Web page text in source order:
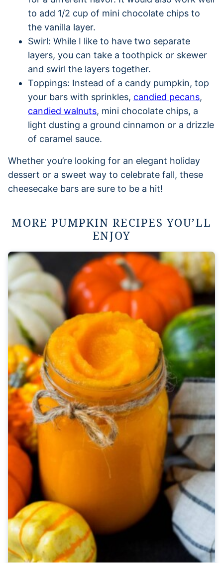
to add 1/2 cup of mini chocolate chips to
the vanilla layer.
Swirl: While I like to have two separate
layers, you can take a toothpick or skewer
and swirl the layers together.
Toppings: Instead of a candy pumpkin, top
your bars with sprinkles, candied pecans,
candied walnuts, mini chocolate chips, a
light dusting a ground cinnamon or a drizzle
of caramel sauce.
Whether you’re looking for an elegant holiday
dessert or a sweet way to celebrate fall, these
cheesecake bars are sure to be a hit!
MORE PUMPKIN RECIPES YOU’LL
ENJOY